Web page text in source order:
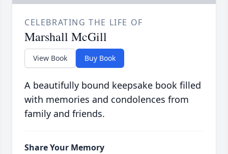
CELEBRATING THE LIFE OF
Marshall McGill
View Book Buy Book
A beautifully bound keepsake book filled
with memories and condolences from
family and friends.
Share Your Memory